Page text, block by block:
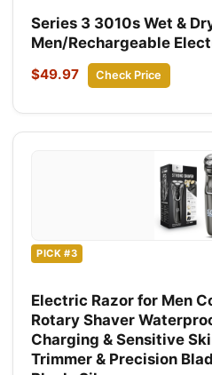
Series 3 3010s Wet &
Men/Rechargeable
$49.97 Check Price
PICK #3
Electric Razor for Men
Rotary Shaver
Charging & Sensitive
Trimmer & Precision